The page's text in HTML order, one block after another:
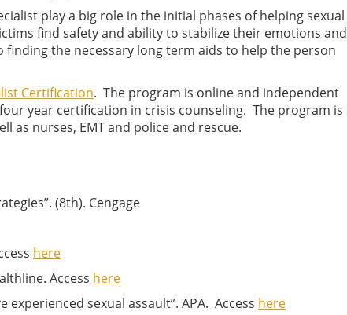
play a big role in the initial phases of helping sexual
find safety and ability to stabilize their emotions and
the necessary long term aids to help the person
Certification. The program is online and independent
year certification in crisis counseling. The program is
as nurses, EMT and police and rescue.
(8th). Cengage
here
Access here
experienced sexual assault”. APA. Access here